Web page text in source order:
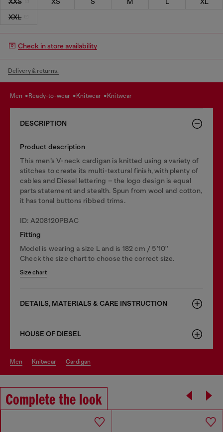
XXL
Check in store availability
Delivery & returns.
men ready-to-wear knitwear knitwear
DESCRIPTION
Product description
This men’s V-neck cardigan is knitted using a variety of
stitches to create its multi-textural finish, with plenty of
cables and Diesel lettering – the logo design is equal
parts statement and stealth. Spun from wool and cotton,
it has tonal buttons ribbed trims.
ID: A208120PBAC
Fitting
Model is wearing a size L and is 182 cm / 5'10''
Check the size chart to choose the correct size.
Size chart
DETAILS, MATERIALS & CARE INSTRUCTION
HOUSE OF DIESEL
men knitwear cardigan
Complete the look